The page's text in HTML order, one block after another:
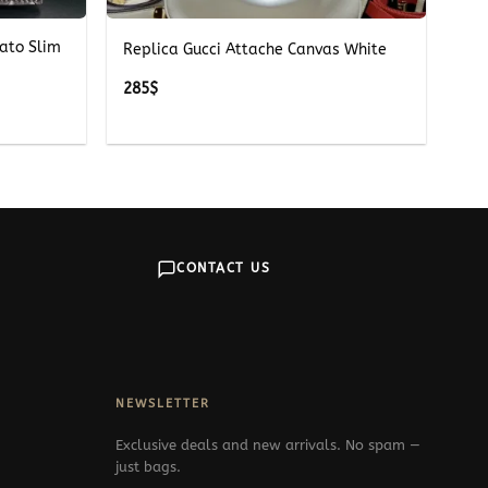
Slim Replica Gucci Attache Canvas White
285$
CONTACT US
NEWSLETTER
Exclusive deals and new arrivals. No spam —
just bags.